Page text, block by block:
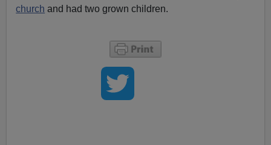
church and had two grown children.